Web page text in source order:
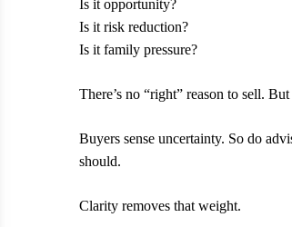
Is it opportunity?
Is it risk reduction?
Is it family pressure?
There’s no “right” reason to sell.
Buyers sense uncertainty. So do
should.
Clarity removes that weight.